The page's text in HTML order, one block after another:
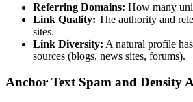
Referring Domains: How many
Link Quality: The authority and
sites.
Link Diversity: A natural profile
sources (blogs, news sites, forums).
Anchor Text Spam and Density